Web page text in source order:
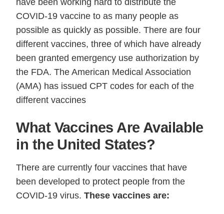
have been working hard to distribute the
COVID-19 vaccine to as many people as
possible as quickly as possible. There are four
different vaccines, three of which have already
been granted emergency use authorization by
the FDA. The American Medical Association
(AMA) has issued CPT codes for each of the
different vaccines
What Vaccines Are Available
in the United States?
There are currently four vaccines that have
been developed to protect people from the
COVID-19 virus.These vaccines are: